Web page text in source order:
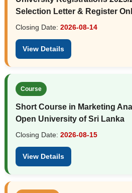
Selection Letter & Register
Closing Date: 2026-08-14
View Details
Course
Short Course in Marketing
Open University of Sri Lanka
Closing Date: 2026-08-15
View Details